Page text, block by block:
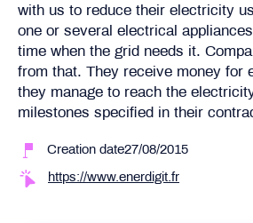
with us to reduce their electricity
one or several electrical
time when the grid needs it.
from that. They receive money for
they manage to reach the
milestones specified in their
Creation date27/08/2015
https://www.enerdigit.fr